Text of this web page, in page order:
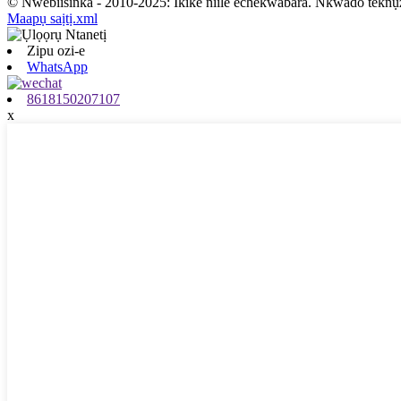
Maapụ saịtị.xml
Zipu ozi-e
WhatsApp
8618150207107
x